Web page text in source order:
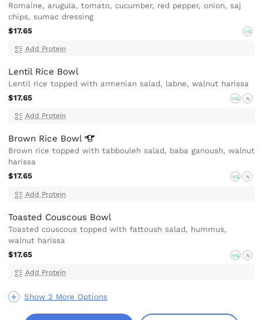
Show 2 More Options
Romaine, arugula, tomato, cucumber, red pepper, onion, saj
chips, sumac dressing
$17.65
VG
Add Protein
Lentil Rice Bowl
Lentil rice topped with armenian salad, labne, walnut harissa
$17.65
VG N
Add Protein
Brown Rice Bowl
Brown rice topped with tabbouleh salad, baba ganoush, walnut
harissa
$17.65
VG N
Add Protein
Toasted Couscous Bowl
Toasted couscous topped with fattoush salad, hummus,
walnut harissa
$17.65
VG N
Add Protein